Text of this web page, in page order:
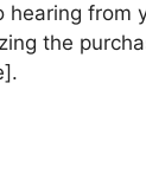
hearing from
the